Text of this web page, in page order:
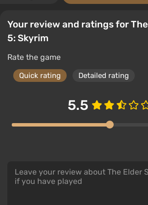
Your review and ratings for
5: Skyrim
Rate the game
Quick rating Detailed rating
5.5